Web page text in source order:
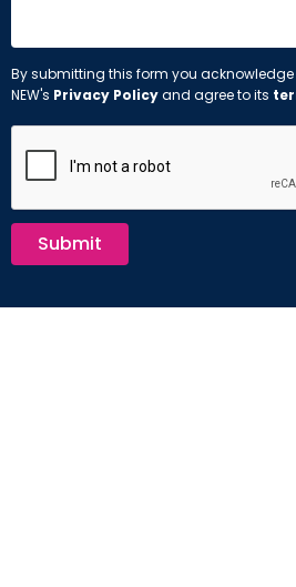
By submitting this form you acknowledge
NEW's Privacy Policyand agree to its
Submit